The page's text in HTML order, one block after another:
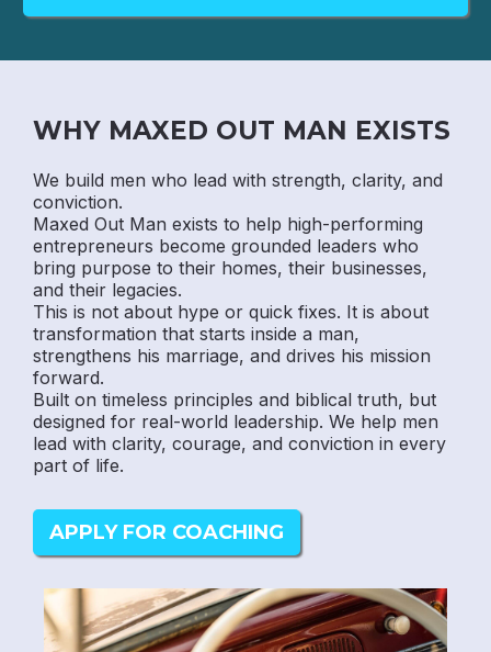
WHY MAXED OUT MAN EXISTS
We build men who lead with strength, clarity, and
conviction.
Maxed Out Man exists to help high-performing
entrepreneurs become grounded leaders who
bring purpose to their homes, their businesses,
and their legacies.
This is not about hype or quick fixes. It is about
transformation that starts inside a man,
strengthens his marriage, and drives his mission
forward.
Built on timeless principles and biblical truth, but
designed for real-world leadership. We help men
lead with clarity, courage, and conviction in every
part of life.
APPLY FOR COACHING